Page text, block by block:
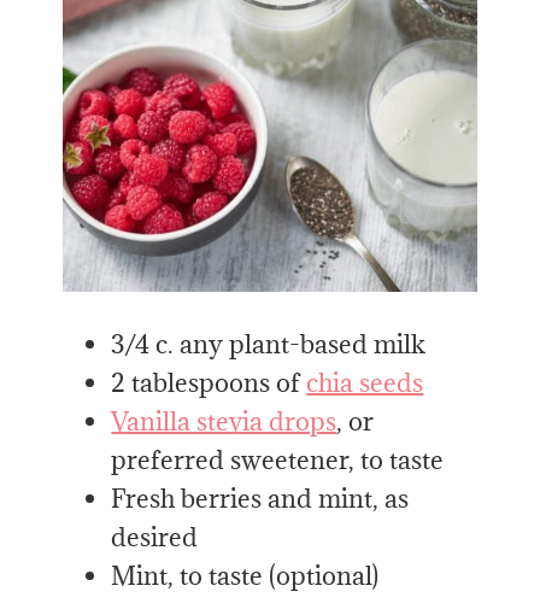
3/4 c. any plant-based milk
2 tablespoons ofchia seeds
Vanilla stevia drops, or
preferred sweetener, to taste
Fresh berries and mint, as
desired
Mint, to taste (optional)